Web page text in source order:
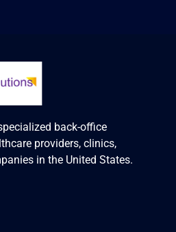
back-office
providers, clinics,
in the United States.